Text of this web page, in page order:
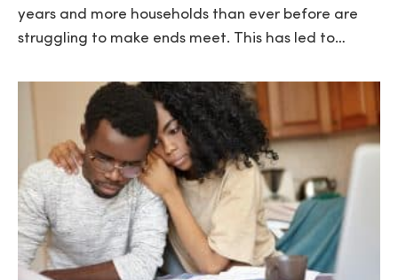
years and more households than ever before are
struggling to make ends meet. This has led to…